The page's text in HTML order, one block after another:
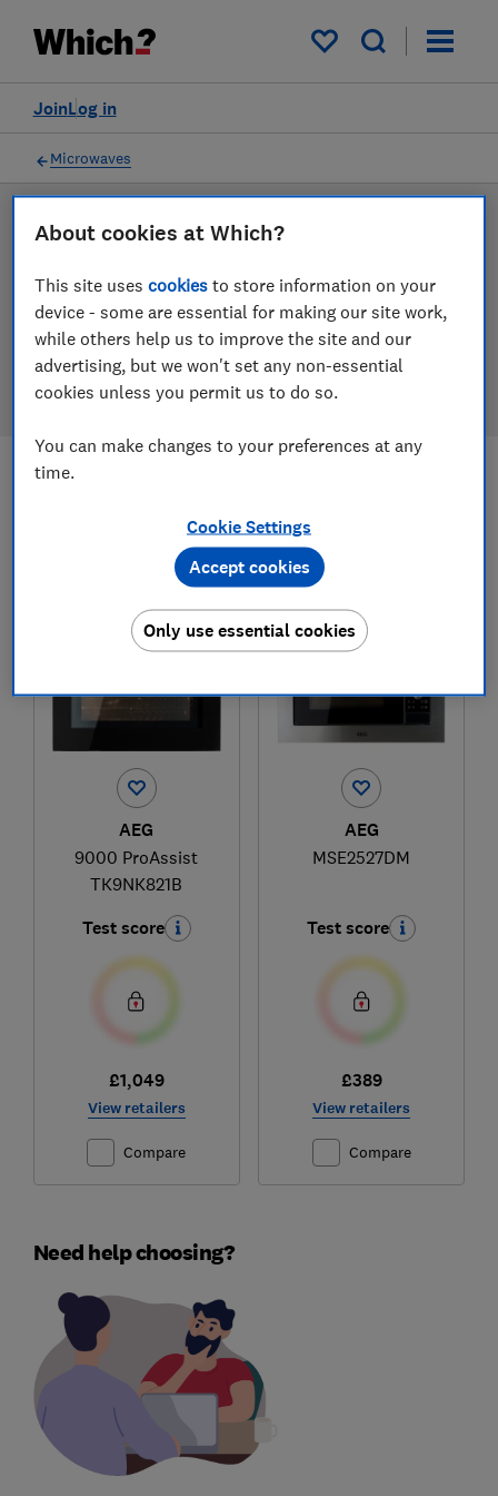
My saved items
Log in
Join
Filters
Microwaves
LAB TESTED
Microwave reviews
Our microwave reviews are based on our own
independent tests. We test harder in the lab so you
can choose the right microwave when you shop.
microwave reviews
AEG
9000 ProAssist
TK9NK821B
Test score
£1,049
View retailers
Compare
AEG
MSE2527DM
Test score
£389
View retailers
Compare
Need help choosing?
About cookies at Which?
This site usescookies to store information on your
device - some are essential for making our site work,
while others help us to improve the site and our
advertising, but we won't set any non-essential
cookies unless you permit us to do so.
You can make changes to your preferences at any
time.
Cookie Settings
Only use essential cookies
Accept cookies